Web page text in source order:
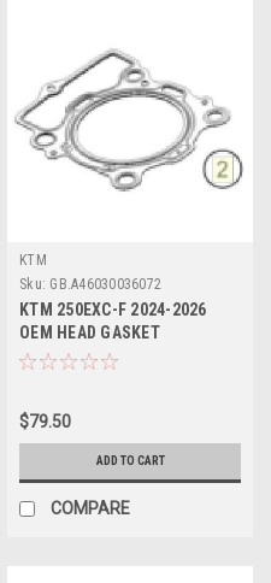
KTM
Sku: GB.A46030036072
KTM 250EXC-F 2024-2026
OEM HEAD GASKET
#A46030036072
$79.50
ADD TO CART
COMPARE